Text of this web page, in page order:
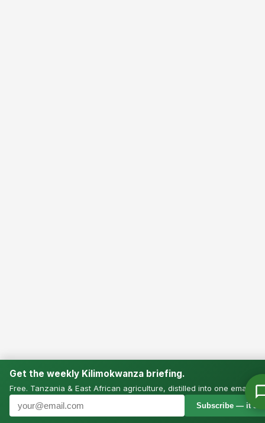
Get the weekly Kilimokwanza briefing.
Free. Tanzania & East African agriculture, distilled into one email.
Subscribe — it’s